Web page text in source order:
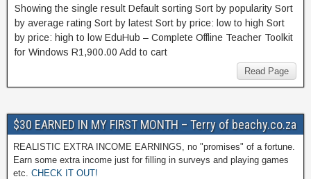
Showing the single result Default sorting Sort by popularity Sort
by average rating Sort by latest Sort by price: low to high Sort
by price: high to low EduHub – Complete Offline Teacher Toolkit
for Windows R1,900.00 Add to cart
Read Page
$30 EARNED IN MY FIRST MONTH – Terry of beachy.co.za
REALISTIC EXTRA INCOME EARNINGS, no "promises" of a fortune.
Earn some extra income just for filling in surveys and playing games
etc. CHECK IT OUT!